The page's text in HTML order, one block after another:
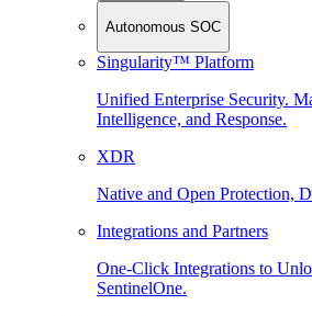
Autonomous SOC
Singularity™ Platform
Unified Enterprise Security.
Intelligence, and Response.
XDR
Native and Open Protection,
Integrations and Partners
One-Click Integrations to
SentinelOne.